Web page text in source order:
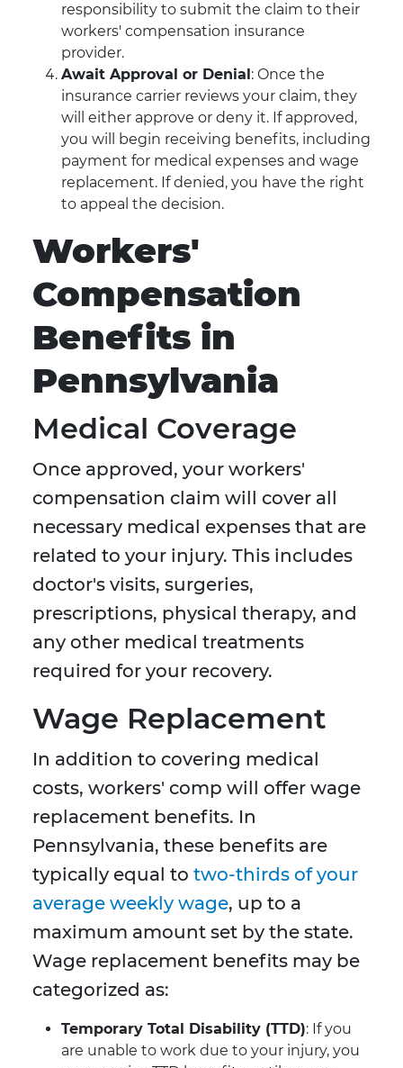
responsibility to submit the claim to their
workers' compensation insurance
provider.
Await Approval or Denial: Once the
insurance carrier reviews your claim, they
will either approve or deny it. If approved,
you will begin receiving benefits, including
payment for medical expenses and wage
replacement. If denied, you have the right
to appeal the decision.
Workers'
Compensation
Benefits in
Pennsylvania
Medical Coverage
Once approved, your workers'
compensation claim will cover all
necessary medical expenses that are
related to your injury. This includes
doctor's visits, surgeries,
prescriptions, physical therapy, and
any other medical treatments
required for your recovery.
Wage Replacement
In addition to covering medical
costs, workers' comp will offer wage
replacement benefits. In
Pennsylvania, these benefits are
typically equal to two-thirds of your
average weekly wage, up to a
maximum amount set by the state.
Wage replacement benefits may be
categorized as:
Temporary Total Disability (TTD): If you
are unable to work due to your injury, you